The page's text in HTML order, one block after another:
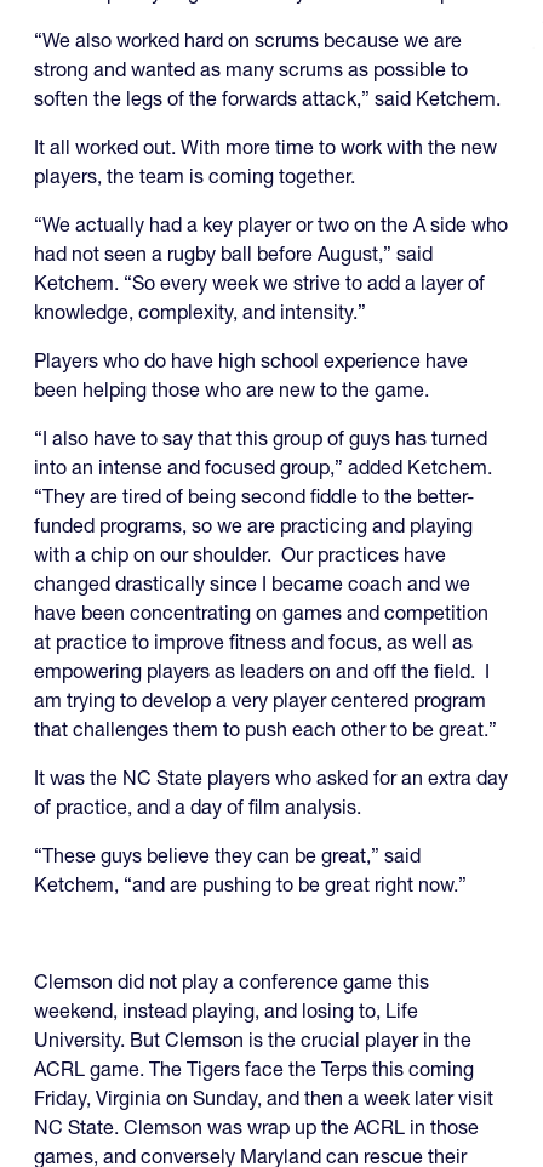
“We also worked hard on scrums because we are
strong and wanted as many scrums as possible to
soften the legs of the forwards attack,” said Ketchem.
It all worked out. With more time to work with the new
players, the team is coming together.
“We actually had a key player or two on the A side who
had not seen a rugby ball before August,” said
Ketchem. “So every week we strive to add a layer of
knowledge, complexity, and intensity.”
Players who do have high school experience have
been helping those who are new to the game.
“I also have to say that this group of guys has turned
into an intense and focused group,” added Ketchem.
“They are tired of being second fiddle to the better-
funded programs, so we are practicing and playing
with a chip on our shoulder. Our practices have
changed drastically since I became coach and we
have been concentrating on games and competition
at practice to improve fitness and focus, as well as
empowering players as leaders on and off the field. I
am trying to develop a very player centered program
that challenges them to push each other to be great.”
It was the NC State players who asked for an extra day
of practice, and a day of film analysis.
“These guys believe they can be great,” said
Ketchem, “and are pushing to be great right now.”
Clemson did not play a conference game this
weekend, instead playing, and losing to, Life
University. But Clemson is the crucial player in the
ACRL game. The Tigers face the Terps this coming
Friday, Virginia on Sunday, and then a week later visit
NC State. Clemson was wrap up the ACRL in those
games, and conversely Maryland can rescue their